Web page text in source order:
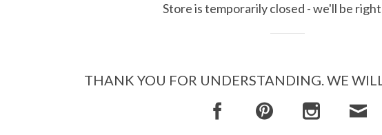
Store is temporarily closed - we'll be
THANK YOU FOR UNDERSTANDING. WE